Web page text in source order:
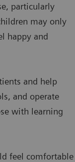
particularly
may only
happy and
and help
and operate
with learning
feel comfortable